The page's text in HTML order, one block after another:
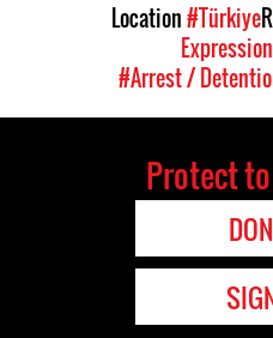
Location#Türkiye
Expression
#Arrest /
Protect